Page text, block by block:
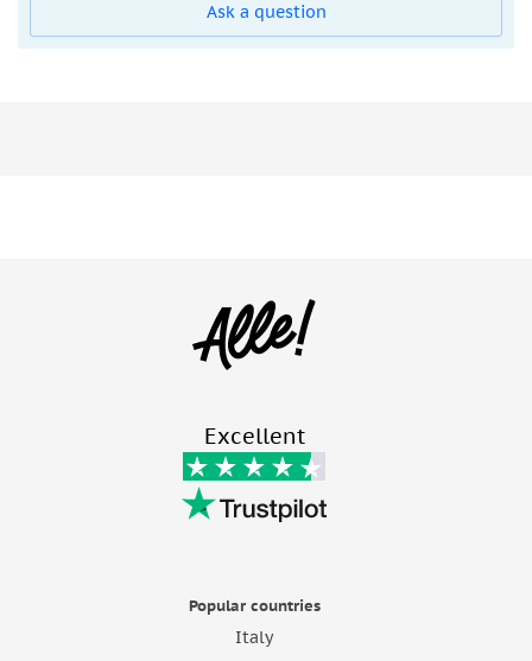
Ask a question
Excellent
Popular countries
Italy